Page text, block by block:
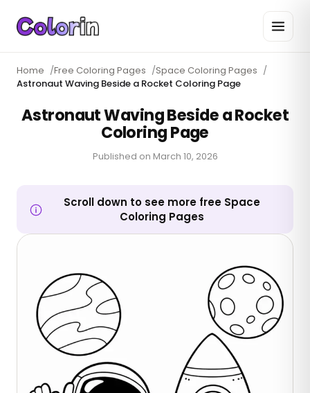
Home /Free Coloring Pages /Space Coloring Pages /
Astronaut Waving Beside a Rocket Coloring Page
Astronaut Waving Beside a Rocket
Coloring Page
Published on March 10, 2026
Scroll down to see more free Space
Coloring Pages